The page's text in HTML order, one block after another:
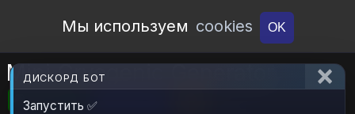
Open Workshop
Мы используем cookies OK
Mini Cryogenic Generator
🎮RimWorld 📦374.8 KB
ДИСКОРД БОТ
Запустить ✅